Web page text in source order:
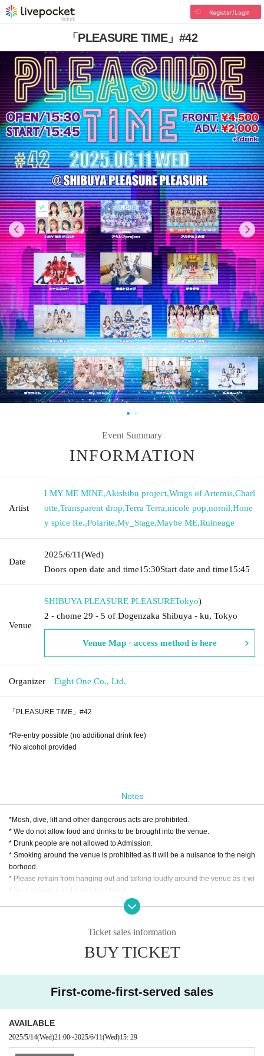
Register/Login
「PLEASURE TIME」#42
Event Summary
INFORMATION
Artist
I MY ME MINE,Akishibu project,Wings of Artemis,Charl
otte,Transparent drop,Terra Terra,nicole pop,nornil,Hone
y spice Re.,Polarite,My_Stage,Maybe ME,Rulneage
Date
2025/6/11(Wed)
Doors open date and time15:30Start date and time15:45
Venue
SHIBUYA PLEASURE PLEASURETokyo)
2 - chome 29 - 5 of Dogenzaka Shibuya - ku, Tokyo
Venue Map · access method is here
Organizer Eight One Co., Ltd.
「PLEASURE TIME」#42
*Re-entry possible (no additional drink fee)
*No alcohol provided
Notes
*Mosh, dive, lift and other dangerous acts are prohibited.
* We do not allow food and drinks to be brought into the venue.
* Drunk people are not allowed to Admission.
* Smoking around the venue is prohibited as it will be a nuisance to the neigh
borhood.
* Please refrain from hanging out and talking loudly around the venue as it wi
* Taking a seat with luggage or personal items is strictly prohibited.
* If we find more seats than necessary, or if we see you stepping in, the staff w
sponsibility for theft or damage of items left unattended. Please note.
* In case of cancellation due to the circumstances of the Artist, the ticket fee wi
* It is prohibited to present a screenshot when reading the ticket at the time of
admission.
If you do not follow the above rules, you may be asked to leave. Please note.
Ticket sales information
BUY TICKET
First-come-first-served sales
AVAILABLE
2025/5/14(Wed)21:00~2025/6/11(Wed)15: 29